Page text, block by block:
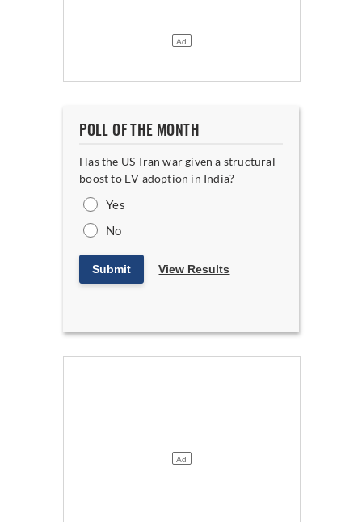
POLL OF THE MONTH
Has the US-Iran war given a structural
boost to EV adoption in India?
Yes
No
Submit View Results